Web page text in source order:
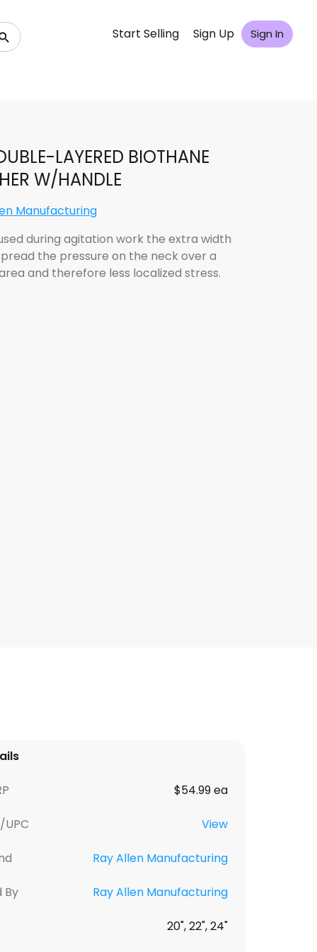
Start Selling Sign Up Sign In
LAYERED BIOTHANE
W/HANDLE
Manufacturing
during agitation work the extra width
the pressure on the neck over a
and therefore less localized stress.
$54.99 ea
UPC View
Ray Allen Manufacturing
By Ray Allen Manufacturing
20", 22", 24"